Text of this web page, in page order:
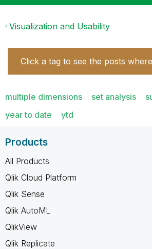
Visualization and Usability
Click a tag to see the posts
multiple dimensions set analysis
year to date
ytd
Products
All Products
Qlik Cloud Platform
Qlik Sense
Qlik AutoML
QlikView
Qlik Replicate